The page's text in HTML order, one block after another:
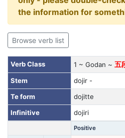
the information for
Browse verb list
Verb Class 1 ~ Godan ~ 五
Stem
dojir -
Te form
dojitte
Infinitive
dojiri
Positive